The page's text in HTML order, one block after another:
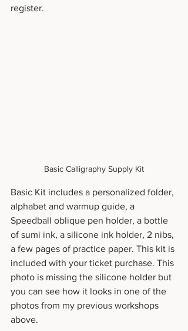
register.
Basic Calligraphy Supply Kit
Basic Kit includes a personalized folder,
alphabet and warmup guide, a
Speedball oblique pen holder, a bottle
of sumi ink, a silicone ink holder, 2 nibs,
a few pages of practice paper. This kit is
included with your ticket purchase. This
photo is missing the silicone holder but
you can see how it looks in one of the
photos from my previous workshops
above.